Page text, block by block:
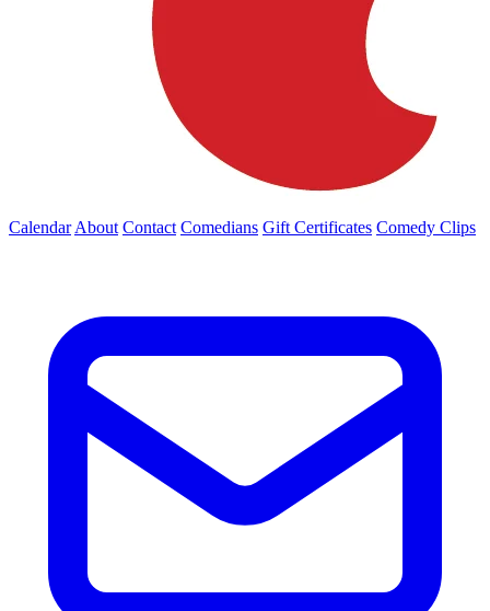
Calendar About Contact Comedians Gift Certificates Comedy Clips